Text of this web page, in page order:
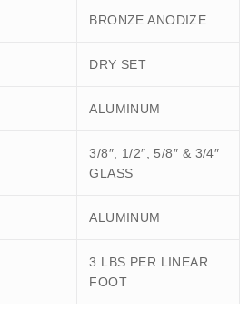
BRONZE ANODIZE
DRY SET
ALUMINUM
3/8″, 1/2″, 5/8″ & 3/4″
GLASS
ALUMINUM
3 LBS PER LINEAR
FOOT